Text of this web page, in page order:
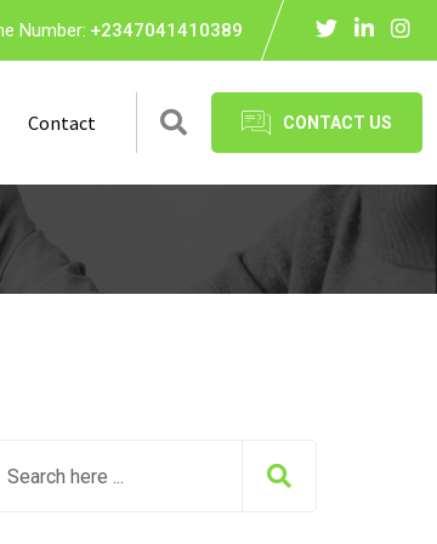
Number: +2347041410389
Contact CONTACT US